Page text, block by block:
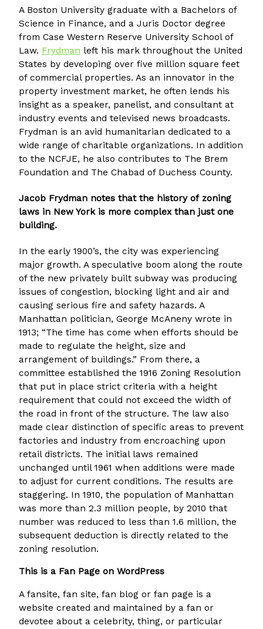
A Boston University graduate with a Bachelors of
Science in Finance, and a Juris Doctor degree
from Case Western Reserve University School of
Law. Frydman left his mark throughout the United
States by developing over five million square feet
of commercial properties. As an innovator in the
property investment market, he often lends his
insight as a speaker, panelist, and consultant at
industry events and televised news broadcasts.
Frydman is an avid humanitarian dedicated to a
wide range of charitable organizations. In addition
to the NCFJE, he also contributes to The Brem
Foundation and The Chabad of Duchess County.
Jacob Frydman notes that the history of zoning
laws in New York is more complex than just one
building.
In the early 1900’s, the city was experiencing
major growth. A speculative boom along the route
of the new privately built subway was producing
issues of congestion, blocking light and air and
causing serious fire and safety hazards. A
Manhattan politician, George McAneny wrote in
1913; “The time has come when efforts should be
made to regulate the height, size and
arrangement of buildings.” From there, a
committee established the 1916 Zoning Resolution
that put in place strict criteria with a height
requirement that could not exceed the width of
the road in front of the structure. The law also
made clear distinction of specific areas to prevent
factories and industry from encroaching upon
retail districts. The initial laws remained
unchanged until 1961 when additions were made
to adjust for current conditions. The results are
staggering. In 1910, the population of Manhattan
was more than 2.3 million people, by 2010 that
number was reduced to less than 1.6 million, the
subsequent deduction is directly related to the
zoning resolution.
This is a Fan Page on WordPress
A fansite, fan site, fan blog or fan page is a
website created and maintained by a fan or
devotee about a celebrity, thing, or particular